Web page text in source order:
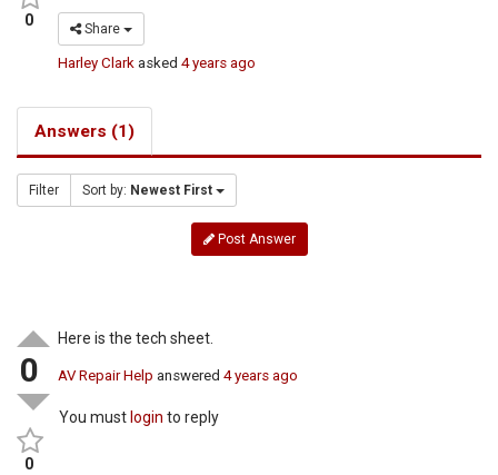
0 Share
Harley Clark asked4 years ago
Answers (1)
Filter Sort by: Newest First
Post Answer
0
0
Here is the tech sheet.
AV Repair Help answered4 years ago
You must login to reply